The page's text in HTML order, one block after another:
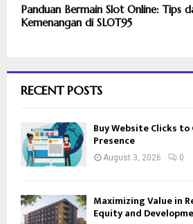
Panduan Bermain Slot Online: Tips
Kemenangan di SLOT95
RECENT POSTS
Buy Website Clicks
Presence
August 3, 2026 0
Maximizing Value in
Equity and